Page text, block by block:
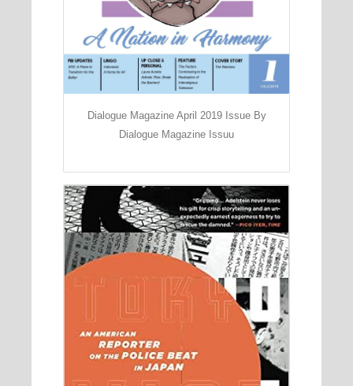
Dialogue Magazine April 2019 Issue By
Dialogue Magazine Issuu